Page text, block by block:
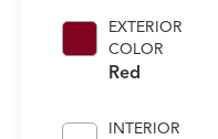
EXTERIOR
COLOR
Red
INTERIOR